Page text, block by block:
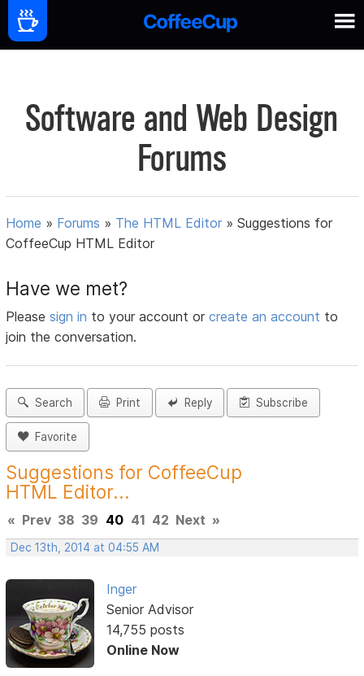
Software and Web Design
Forums
Home » Forums » The HTML Editor »Suggestions for
CoffeeCup HTML Editor
Have we met?
Pleasesign in to your account orcreate an account to
join the conversation.
Search Print Reply Subscribe
Favorite
Suggestions for CoffeeCup
HTML Editor...
« Prev 38 39 40 41 42 Next »
Dec 13th, 2014 at 04:55 AM
Inger
Senior Advisor
14,755 posts
Online Now